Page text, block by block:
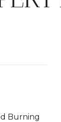
Burning